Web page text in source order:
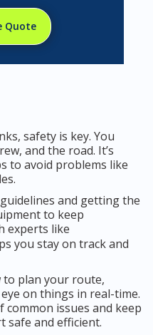
Quote
safety is key. You
and the road. It’s
to avoid problems like
and getting the
to keep
experts like
you stay on track and
to plan your route,
on things in real-time.
common issues and keep
safe and efficient.